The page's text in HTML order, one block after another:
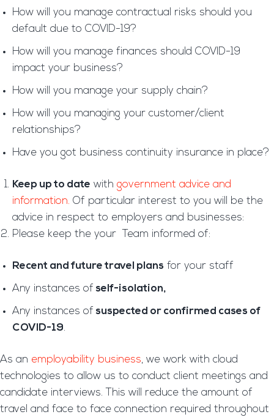
How will you manage contractual risks should you
default due to COVID-19?
How will you manage finances should COVID-19
impact your business?
How will you manage your supply chain?
How will you managing your customer/client
relationships?
Have you got business continuity insurance in place?
Keep up to date with government advice and
information. Of particular interest to you will be the
advice in respect to employers and businesses:
Please keep the your Team informed of:
Recent and future travel plans for your staff
Any instances of self-isolation,
Any instances of suspected or confirmed cases of
COVID-19.
As an employability business, we work with cloud
technologies to allow us to conduct client meetings and
candidate interviews. This will reduce the amount of
travel and face to face connection required throughout